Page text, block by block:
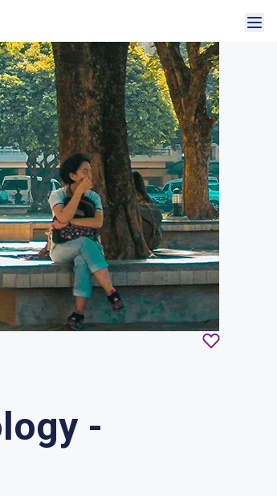
-